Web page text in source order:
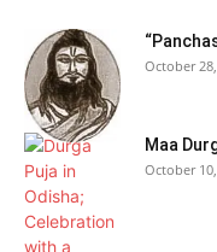
October
Maa
October